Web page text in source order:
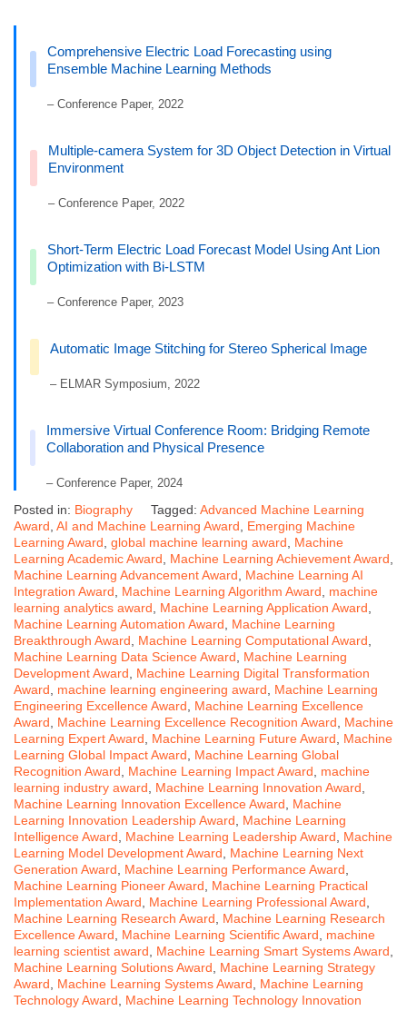
Comprehensive Electric Load Forecasting using
Ensemble Machine Learning Methods
– Conference Paper, 2022
Multiple-camera System for 3D Object Detection in Virtual
Environment
– Conference Paper, 2022
Short-Term Electric Load Forecast Model Using Ant Lion
Optimization with Bi-LSTM
– Conference Paper, 2023
Automatic Image Stitching for Stereo Spherical Image
– ELMAR Symposium, 2022
Immersive Virtual Conference Room: Bridging Remote
Collaboration and Physical Presence
– Conference Paper, 2024
Posted in: Biography Tagged: Advanced Machine Learning
Award, AI and Machine Learning Award, Emerging Machine
Learning Award, global machine learning award, Machine
Learning Academic Award, Machine Learning Achievement Award,
Machine Learning Advancement Award, Machine Learning AI
Integration Award, Machine Learning Algorithm Award, machine
learning analytics award, Machine Learning Application Award,
Machine Learning Automation Award, Machine Learning
Breakthrough Award, Machine Learning Computational Award,
Machine Learning Data Science Award, Machine Learning
Development Award, Machine Learning Digital Transformation
Award, machine learning engineering award, Machine Learning
Engineering Excellence Award, Machine Learning Excellence
Award, Machine Learning Excellence Recognition Award, Machine
Learning Expert Award, Machine Learning Future Award, Machine
Learning Global Impact Award, Machine Learning Global
Recognition Award, Machine Learning Impact Award, machine
learning industry award, Machine Learning Innovation Award,
Machine Learning Innovation Excellence Award, Machine
Learning Innovation Leadership Award, Machine Learning
Intelligence Award, Machine Learning Leadership Award, Machine
Learning Model Development Award, Machine Learning Next
Generation Award, Machine Learning Performance Award,
Machine Learning Pioneer Award, Machine Learning Practical
Implementation Award, Machine Learning Professional Award,
Machine Learning Research Award, Machine Learning Research
Excellence Award, Machine Learning Scientific Award, machine
learning scientist award, Machine Learning Smart Systems Award,
Machine Learning Solutions Award, Machine Learning Strategy
Award, Machine Learning Systems Award, Machine Learning
Technology Award, Machine Learning Technology Innovation